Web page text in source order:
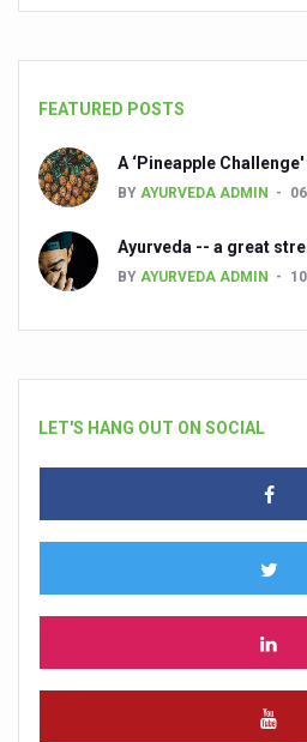
FEATURED POSTS
A ‘Pineapple
BY AYURVEDA ADMIN
Ayurveda -- a great
BY AYURVEDA ADMIN
LET'S HANG OUT ON SOCIAL